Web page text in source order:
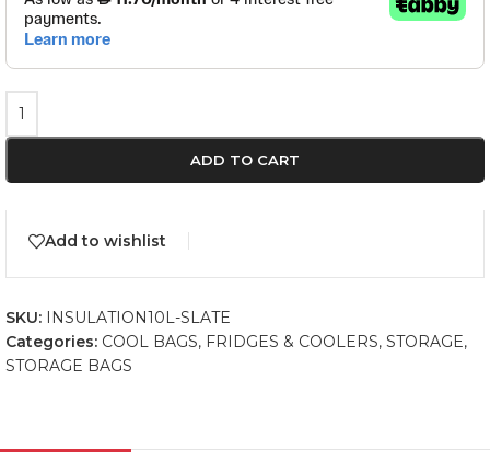
ADD TO CART
Add to wishlist
SKU: INSULATION10L-SLATE
Categories: COOL BAGS, FRIDGES & COOLERS, STORAGE,
STORAGE BAGS